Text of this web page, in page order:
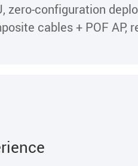
zero-configuration
cables + POF AP,